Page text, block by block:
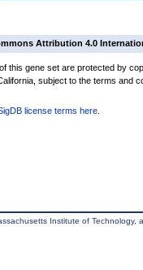
Attribution 4.0
this gene set are protected by
subject to the terms and
license terms here
Institute of Technology,